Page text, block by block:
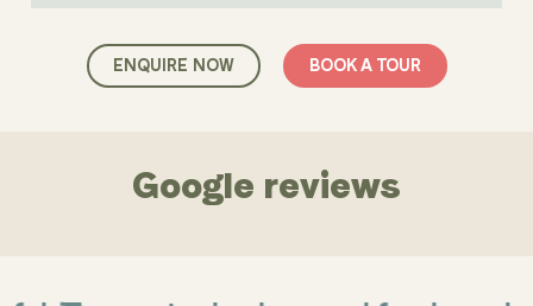
ENQUIRE NOW BOOK A TOUR
Google reviews